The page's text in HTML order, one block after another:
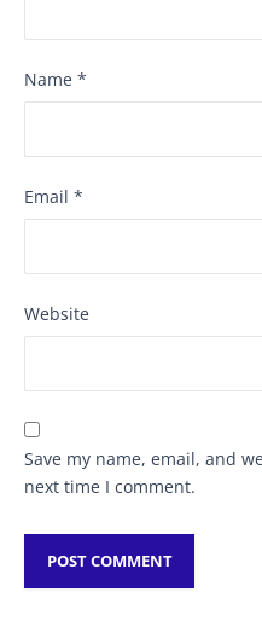
Name *
Email *
Website
Save my name, email, and
next time I comment.